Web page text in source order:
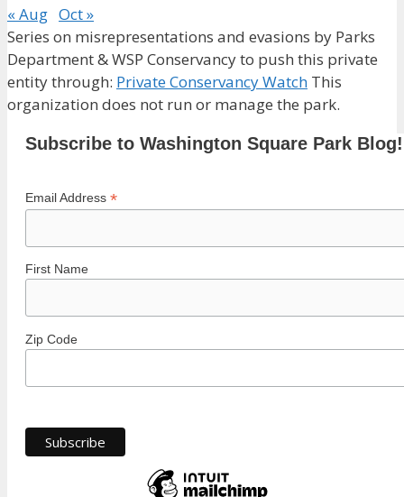
« Aug Oct »
Series on misrepresentations and evasions by Parks
Department & WSP Conservancy to push this private
entity through: Private Conservancy Watch This
organization does not run or manage the park.
Subscribe to Washington Square Park Blog!
Email Address *
First Name
Zip Code